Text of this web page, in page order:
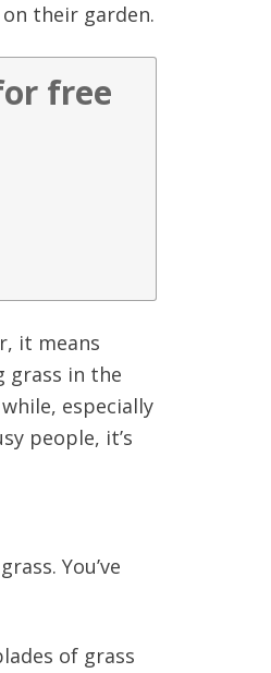
their garden.
free
it means
grass in the
especially
people, it’s
You’ve
of grass